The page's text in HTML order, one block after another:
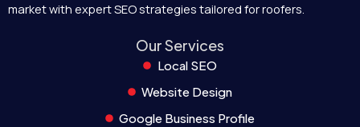
market with expert SEO strategies tailored for roofers.
Our Services
Local SEO
Website Design
Google Business Profile